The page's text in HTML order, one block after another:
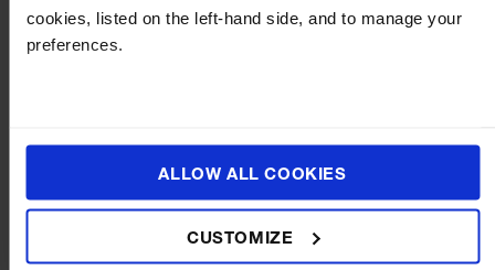
cookies, listed on the left-hand side, and to manage your
preferences.
ALLOW ALL COOKIES
CUSTOMIZE
zones, and age-appropriate platforms.
makes them uncomfortable.